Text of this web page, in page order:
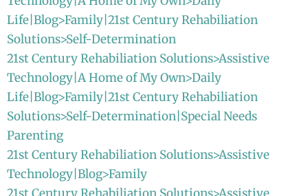
Life|Blog>Family|21st Century Rehabiliation
Solutions>Self-Determination
21st Century Rehabiliation Solutions>Assistive
Technology|A Home of My Own>Daily
Life|Blog>Family|21st Century Rehabiliation
Solutions>Self-Determination|Special Needs
Parenting
21st Century Rehabiliation Solutions>Assistive
Technology|Blog>Family